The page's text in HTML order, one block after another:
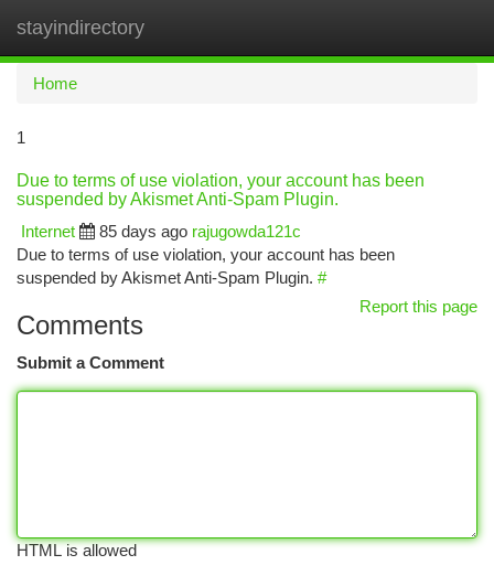
stayindirectory
Home
1
Due to terms of use violation, your account has been
suspended by Akismet Anti-Spam Plugin.
Internet
85 days ago rajugowda121c
Due to terms of use violation, your account has been
suspended by Akismet Anti-Spam Plugin. #
Report this page
Comments
Submit a Comment
HTML is allowed